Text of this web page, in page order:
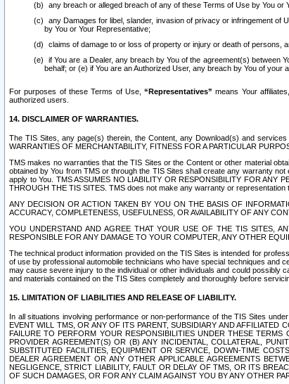
any breach or alleged breach of any of these Terms of Use by You or
any Damages for libel, slander, invasion of privacy or infringement of
by You or Your Representative;
claims of damage to or loss of property or injury or death of persons,
if You are a Dealer, any breach by You of the agreement(s) between
behalf; or (e) if You are an Authorized User, any breach by You of
For purposes of these Terms of Use,“Representatives” means Your
authorized users.
14. DISCLAIMER OF WARRANTIES.
The TIS Sites, any page(s) therein, the Content, any Download(s) and
WARRANTIES OF MERCHANTABILITY, FITNESS FOR A PARTICULAR
TMS makes no warranties that the TIS Sites or the Content or other material
obtained by You from TMS or through the TIS Sites shall create any warranty
apply to You. TMS ASSUMES NO LIABILITY OR RESPONSIBILITY FOR ANY
THROUGH THE TIS SITES. TMS does not make any warranty or
ANY DECISION OR ACTION TAKEN BY YOU ON THE BASIS OF
ACCURACY, COMPLETENESS, USEFULNESS, OR AVAILABILITY OF ANY
YOU UNDERSTAND AND AGREE THAT YOUR USE OF THE TIS SITES,
RESPONSIBLE FOR ANY DAMAGE TO YOUR COMPUTER, ANY OTHER
The technical product information provided on the TIS Sites is intended for
of use by professional automobile technicians who have special techniques and
may cause severe injury to the individual or other individuals and could possibly
and materials contained on the TIS Sites completely and thoroughly before
15. LIMITATION OF LIABILITIES AND RELEASE OF LIABILITY.
In all situations involving performance or non-performance of the TIS Sites
EVENT WILL TMS, OR ANY OF ITS PARENT, SUBSIDIARY AND AFFILIATED
FAILURE TO PERFORM YOUR RESPONSIBILITIES UNDER THESE
PROVIDER AGREEMENT(S) OR (B) ANY INCIDENTAL, COLLATERAL,
SUBSTITUTED FACILITIES, EQUIPMENT OR SERVICE, DOWN-TIME
DEALER AGREEMENT OR ANY OTHER APPLICABLE AGREEMENTS
NEGLIGENCE, STRICT LIABILITY, FAULT OR DELAY OF TMS, OR ITS
OF SUCH DAMAGES, OR FOR ANY CLAIM AGAINST YOU BY ANY OTHER